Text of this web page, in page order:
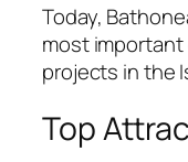
Today,
most
projects in the
Top